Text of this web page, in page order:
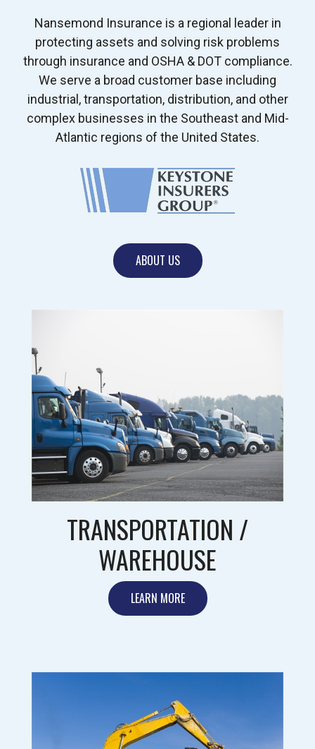
Nansemond Insurance is a regional leader in
protecting assets and solving risk problems
through insurance and OSHA & DOT compliance.
We serve a broad customer base including
industrial, transportation, distribution, and other
complex businesses in the Southeast and Mid-
Atlantic regions of the United States.
ABOUT US
TRANSPORTATION /
WAREHOUSE
LEARN MORE